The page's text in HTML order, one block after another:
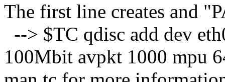
The first line creates and
--> $TC qdisc add dev
100Mbit avpkt 1000 mpu